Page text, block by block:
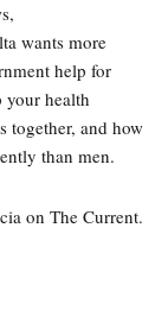
wants more
help for
your health
together, and how
than men.
on The Current.